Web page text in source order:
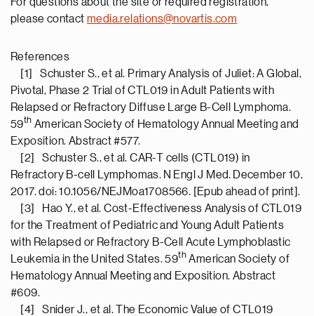
please contactmedia.relations@novartis.com
References
[1] Schuster S., et al. Primary Analysis of Juliet: A Global,
Pivotal, Phase 2 Trial of CTL019 in Adult Patients with
Relapsed or Refractory Diffuse Large B-Cell Lymphoma.
59th American Society of Hematology Annual Meeting and
Exposition. Abstract #577.
[2] Schuster S., et al. CAR-T cells (CTL019) in
Refractory B-cell Lymphomas. N Engl J Med. December 10,
2017. doi: 10.1056/NEJMoa1708566. [Epub ahead of print].
[3] Hao Y., et al. Cost-Effectiveness Analysis of CTL019
for the Treatment of Pediatric and Young Adult Patients
with Relapsed or Refractory B-Cell Acute Lymphoblastic
Leukemia in the United States. 59th American Society of
Hematology Annual Meeting and Exposition. Abstract
#609.
[4] Snider J., et al. The Economic Value of CTL019